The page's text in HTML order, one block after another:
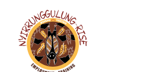
main
content